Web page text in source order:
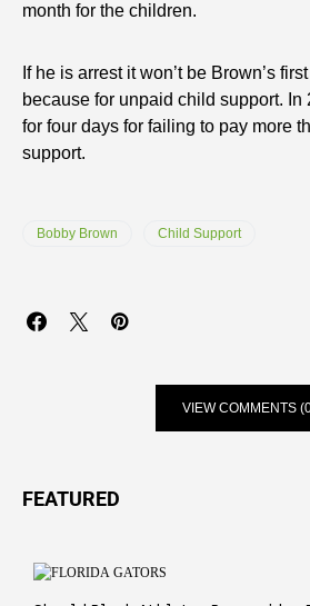
month for the children.
If he is arrest it won’t be Brown’s
because for unpaid child support. In
for four days for failing to pay more
support.
Bobby Brown Child Support
VIEW COMMENTS
FEATURED